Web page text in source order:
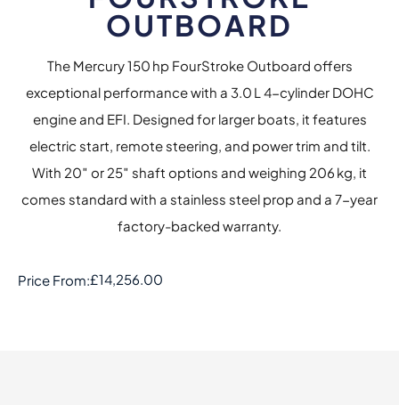
OUTBOARD
The Mercury 150 hp FourStroke Outboard offers
exceptional performance with a 3.0 L 4-cylinder DOHC
engine and EFI. Designed for larger boats, it features
electric start, remote steering, and power trim and tilt.
With 20″ or 25″ shaft options and weighing 206 kg, it
comes standard with a stainless steel prop and a 7-year
factory-backed warranty.
Price From:£14,256.00